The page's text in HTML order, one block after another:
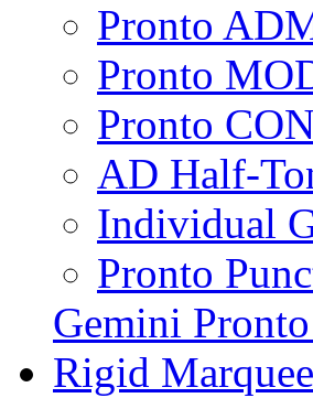
Pronto
Pronto
Pronto
AD Half-
Individual
Pronto
Gemini
Rigid